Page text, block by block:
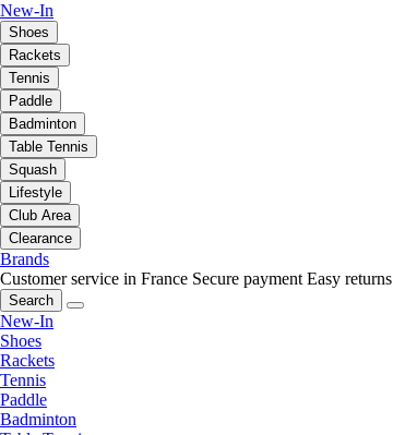
New-In
Shoes
Rackets
Tennis
Paddle
Badminton
Table Tennis
Squash
Lifestyle
Club Area
Clearance
Brands
Customer service in France Secure payment Easy returns
Search
New-In
Shoes
Rackets
Tennis
Paddle
Badminton